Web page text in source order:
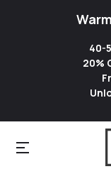
40-
20%